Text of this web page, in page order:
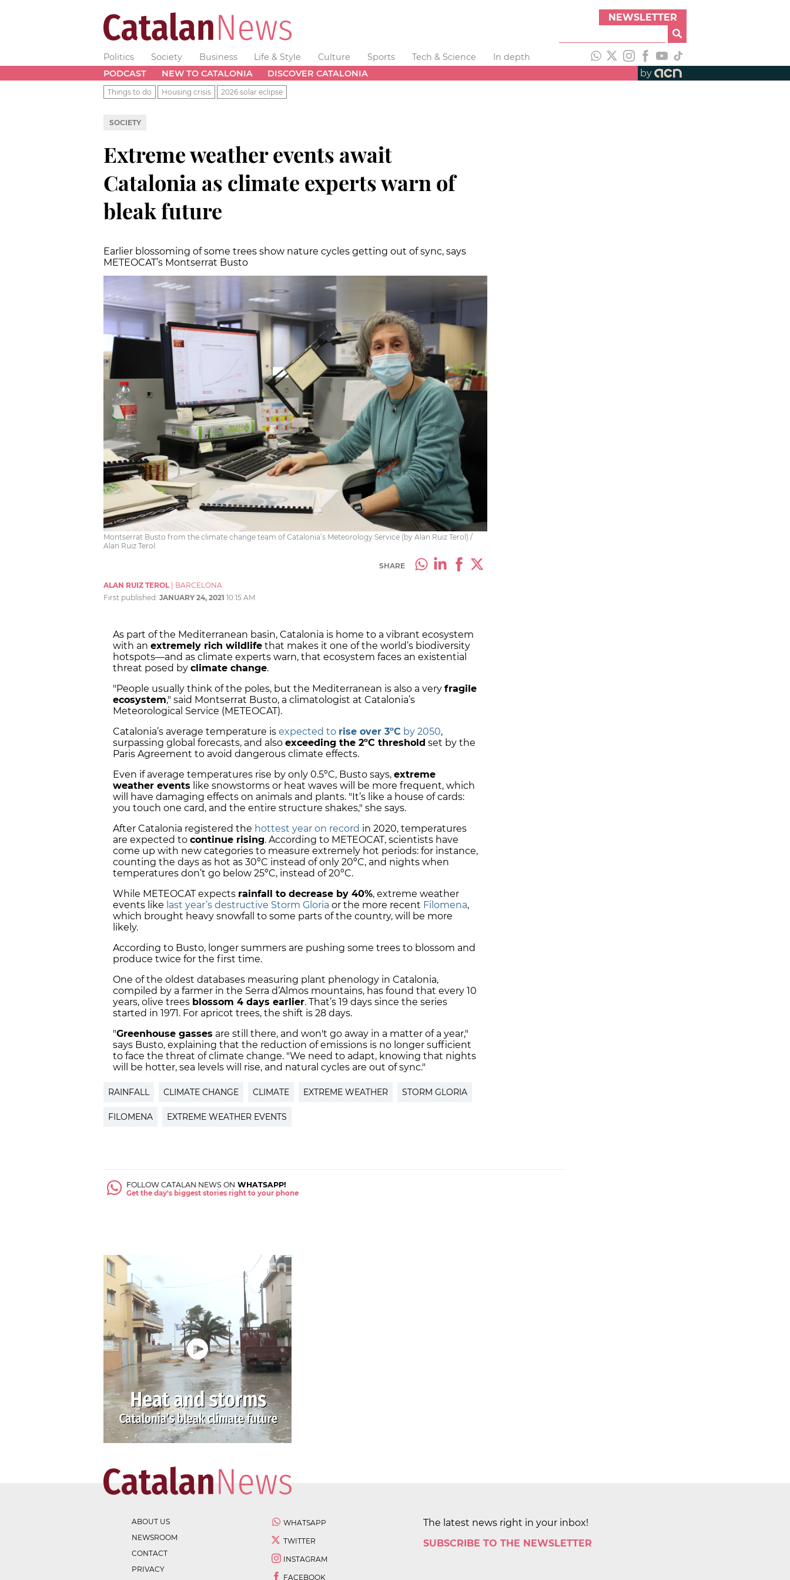
NEWSLETTER
Politics Society Business Life & Style Culture Sports Tech & Science
In depth
PODCAST
NEW TO CATALONIA DISCOVER CATALONIA by
Things to do Housing crisis 2026 solar eclipse
SOCIETY
Extreme weather events await
Catalonia as climate experts warn of
bleak future
Earlier blossoming of some trees show nature cycles getting out of sync, says
METEOCAT’s Montserrat Busto
Montserrat Busto from the climate change team of Catalonia’s Meteorology Service (by Alan Ruiz Terol) /
Alan Ruiz Terol
SHARE
ALAN RUIZ TEROL| BARCELONA
First published: JANUARY 24, 2021 10:15 AM
As part of the Mediterranean basin, Catalonia is home to a vibrant ecosystem
with an extremely rich wildlife that makes it one of the world’s biodiversity
hotspots—and as climate experts warn, that ecosystem faces an existential
threat posed by climate change.
"People usually think of the poles, but the Mediterranean is also a very fragile
ecosystem," said Montserrat Busto, a climatologist at Catalonia’s
Meteorological Service (METEOCAT).
Catalonia’s average temperature is expected to rise over 3ºC by 2050,
surpassing global forecasts, and also exceeding the 2ºC threshold set by the
Paris Agreement to avoid dangerous climate effects.
Even if average temperatures rise by only 0.5ºC, Busto says, extreme
weather events like snowstorms or heat waves will be more frequent, which
will have damaging effects on animals and plants. "It’s like a house of cards:
you touch one card, and the entire structure shakes," she says.
After Catalonia registered the hottest year on record in 2020, temperatures
are expected to continue rising. According to METEOCAT, scientists have
come up with new categories to measure extremely hot periods: for instance,
counting the days as hot as 30ºC instead of only 20ºC, and nights when
temperatures don’t go below 25ºC, instead of 20ºC.
While METEOCAT expects rainfall to decrease by 40%, extreme weather
events like last year’s destructive Storm Gloria or the more recent Filomena,
which brought heavy snowfall to some parts of the country, will be more
likely.
According to Busto, longer summers are pushing some trees to blossom and
produce twice for the first time.
One of the oldest databases measuring plant phenology in Catalonia,
compiled by a farmer in the Serra d’Almos mountains, has found that every 10
years, olive trees blossom 4 days earlier. That’s 19 days since the series
started in 1971. For apricot trees, the shift is 28 days.
"Greenhouse gasses are still there, and won't go away in a matter of a year,"
says Busto, explaining that the reduction of emissions is no longer sufficient
to face the threat of climate change. "We need to adapt, knowing that nights
will be hotter, sea levels will rise, and natural cycles are out of sync."
RAINFALL CLIMATE CHANGE CLIMATE EXTREME WEATHER STORM GLORIA
FILOMENA EXTREME WEATHER EVENTS
FOLLOW CATALAN NEWS ON WHATSAPP!
Get the day's biggest stories right to your phone
ABOUT US
NEWSROOM
CONTACT
PRIVACY
WHATSAPP
TWITTER
INSTAGRAM
FACEBOOK
The latest news right in your inbox!
SUBSCRIBE TO THE NEWSLETTER